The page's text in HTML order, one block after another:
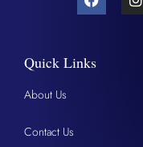
Quick Links
About Us
Contact Us